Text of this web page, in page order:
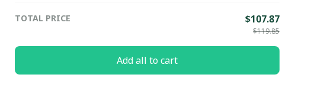
TOTAL PRICE $107.87
$119.85
Add all to cart